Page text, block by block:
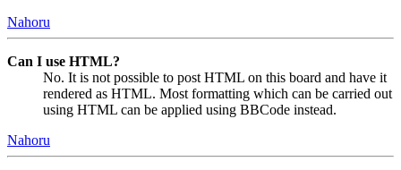
Nahoru
Can I use HTML?
No. It is not possible to post HTML on this board and have it
rendered as HTML. Most formatting which can be carried out
using HTML can be applied using BBCode instead.
Nahoru